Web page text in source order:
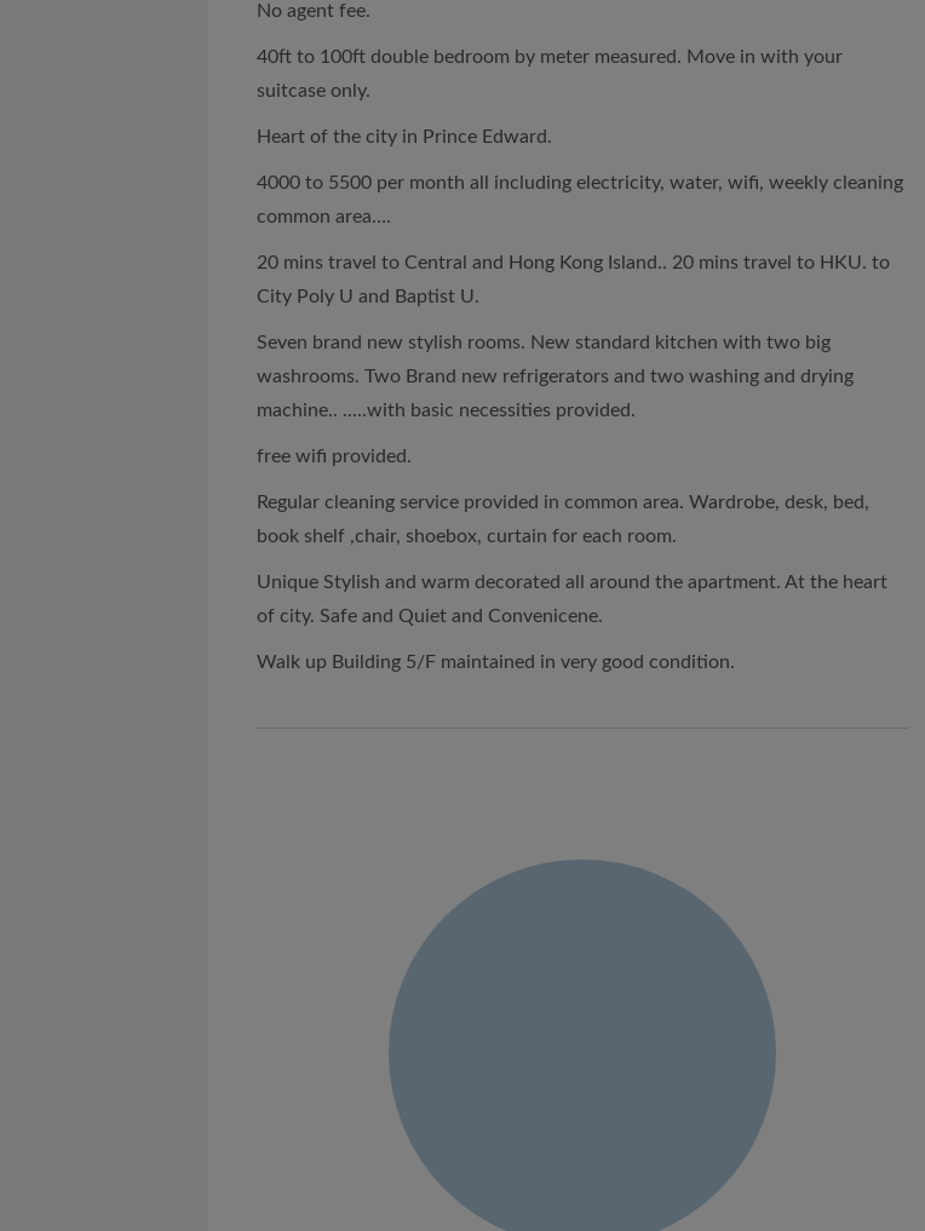
No agent fee.
40ft to 100ft double bedroom by meter measured. Move in with your
suitcase only.
Heart of the city in Prince Edward.
4000 to 5500 per month all including electricity, water, wifi, weekly cleaning
common area….
20 mins travel to Central and Hong Kong Island.. 20 mins travel to HKU. to
City Poly U and Baptist U.
Seven brand new stylish rooms. New standard kitchen with two big
washrooms. Two Brand new refrigerators and two washing and drying
machine.. .....with basic necessities provided.
free wifi provided.
Regular cleaning service provided in common area. Wardrobe, desk, bed,
book shelf ,chair, shoebox, curtain for each room.
Unique Stylish and warm decorated all around the apartment. At the heart
of city. Safe and Quiet and Convenicene.
Walk up Building 5/F maintained in very good condition.